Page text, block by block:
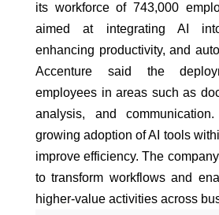
its workforce of 743,000
aimed at integrating AI
enhancing productivity, and
Accenture said the
employees in areas such as
analysis, and
growing adoption of AI tools
improve efficiency. The
to transform workflows and
higher-value activities across